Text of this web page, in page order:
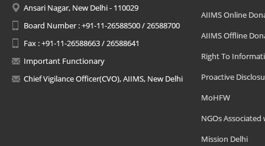
Ansari Nagar, New Delhi - 110029
Board Number : +91-11-26588500 / 26588700
Fax : +91-11-26588663 / 26588641
Important Functionary
Chief Vigilance Officer(CVO), AIIMS, New Delhi
AIIMS Online
AIIMS Offline
Right To
Proactive
MoHFW
NGOs Associated
Mission Delhi